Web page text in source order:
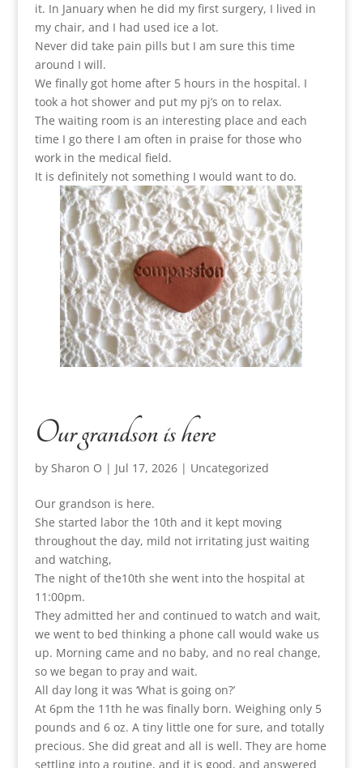
it. In January when he did my first surgery, I lived in
my chair, and I had used ice a lot.
Never did take pain pills but I am sure this time
around I will.
We finally got home after 5 hours in the hospital. I
took a hot shower and put my pj’s on to relax.
The waiting room is an interesting place and each
time I go there I am often in praise for those who
work in the medical field.
It is definitely not something I would want to do.
Our grandson is here
by Sharon O | Jul 17, 2026| Uncategorized
Our grandson is here.
She started labor the 10th and it kept moving
throughout the day, mild not irritating just waiting
and watching,
The night of the10th she went into the hospital at
11:00pm.
They admitted her and continued to watch and wait,
we went to bed thinking a phone call would wake us
up. Morning came and no baby, and no real change,
so we began to pray and wait.
All day long it was ‘What is going on?’
At 6pm the 11th he was finally born. Weighing only 5
pounds and 6 oz. A tiny little one for sure, and totally
precious. She did great and all is well. They are home
settling into a routine, and it is good, and answered